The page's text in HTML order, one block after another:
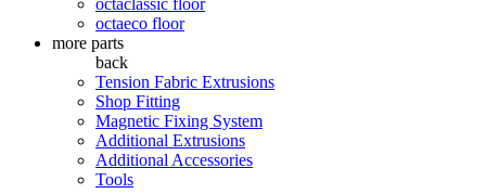
octaclassic floor
octaeco floor
more parts
back
Tension Fabric Extrusions
Shop Fitting
Magnetic Fixing System
Additional Extrusions
Additional Accessories
Tools